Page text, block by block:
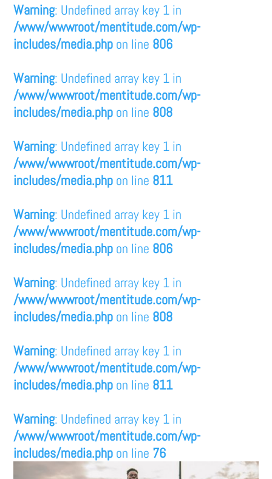
Warning: Undefined array key 1 in
/www/wwwroot/mentitude.com/wp-
includes/media.php on line 806
Warning: Undefined array key 1 in
/www/wwwroot/mentitude.com/wp-
includes/media.php on line 808
Warning: Undefined array key 1 in
/www/wwwroot/mentitude.com/wp-
includes/media.php on line 811
Warning: Undefined array key 1 in
/www/wwwroot/mentitude.com/wp-
includes/media.php on line 806
Warning: Undefined array key 1 in
/www/wwwroot/mentitude.com/wp-
includes/media.php on line 808
Warning: Undefined array key 1 in
/www/wwwroot/mentitude.com/wp-
includes/media.php on line 811
Warning: Undefined array key 1 in
/www/wwwroot/mentitude.com/wp-
includes/media.php on line 76